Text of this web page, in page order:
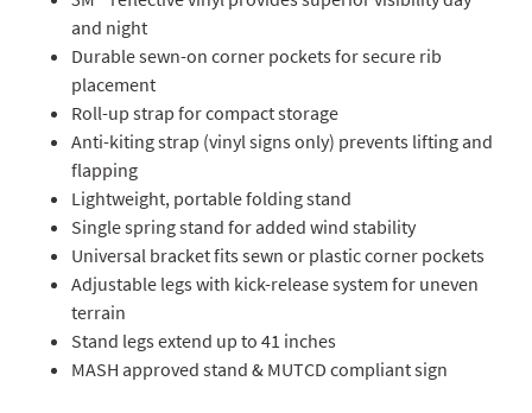
and night
Durable sewn-on corner pockets for secure rib
placement
Roll-up strap for compact storage
Anti-kiting strap (vinyl signs only) prevents lifting and
flapping
Lightweight, portable folding stand
Single spring stand for added wind stability
Universal bracket fits sewn or plastic corner pockets
Adjustable legs with kick-release system for uneven
terrain
Stand legs extend up to 41 inches
MASH approved stand & MUTCD compliant sign